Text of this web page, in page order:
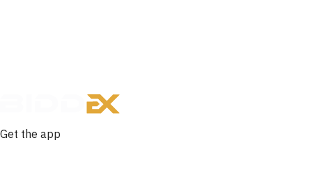
Get the app